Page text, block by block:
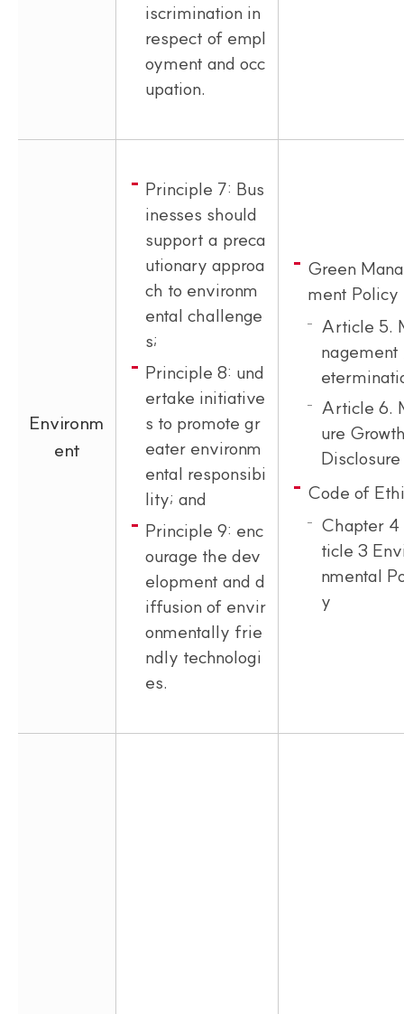
iscrimination in
respect of empl
oyment and occ
upation.
Environm
ent
Principle 7: Bus
inesses should
support a preca
utionary approa
ch to environm
ental challenge
s;
Principle 8: und
ertake initiative
s to promote gr
eater environm
ental responsibi
lity; and
Principle 9: enc
ourage the dev
elopment and d
iffusion of envir
onmentally frie
ndly technologi
es.
Green
ment Policy
Article 5.
Article 6.
ure
Disclosure
Code of
Chapter
ticle 3
nmental
y